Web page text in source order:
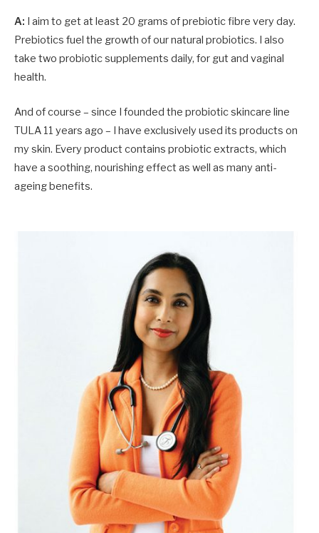
A: I aim to get at least 20 grams of prebiotic fibre very day.
Prebiotics fuel the growth of our natural probiotics. I also
take two probiotic supplements daily, for gut and vaginal
health.
And of course – since I founded the probiotic skincare line
TULA 11 years ago – I have exclusively used its products on
my skin. Every product contains probiotic extracts, which
have a soothing, nourishing effect as well as many anti-
ageing benefits.